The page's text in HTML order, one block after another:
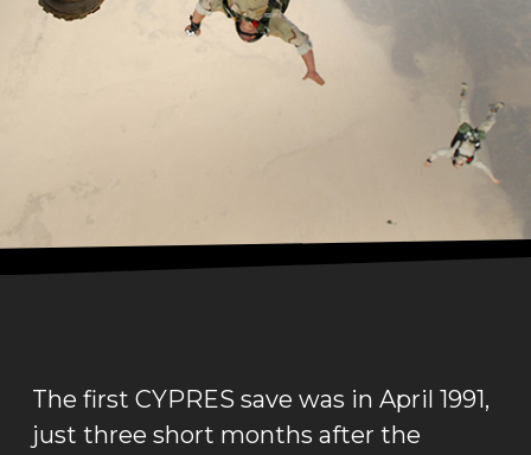
The first CYPRES save was in April 1991,
just three short months after the